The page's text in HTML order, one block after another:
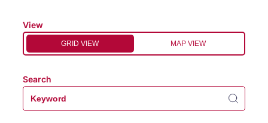
View
GRID VIEW MAP VIEW
Search